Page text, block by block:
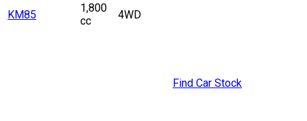
KM85
1,800
cc
4WD
Find Car Stock